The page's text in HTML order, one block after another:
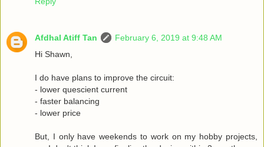
Afdhal Atiff Tan
February 6, 2019 at 9:48 AM
Hi Shawn,
I do have plans to improve the circuit:
- lower quescient current
- faster balancing
- lower price
But, I only have weekends to work on my hobby projects,